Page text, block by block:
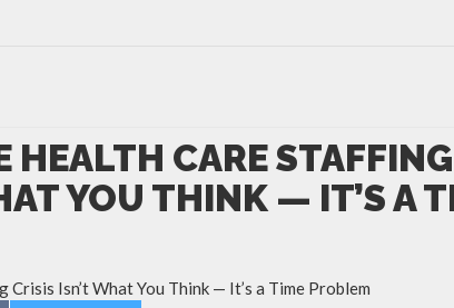
HEALTH CARE STAFFING
YOU THINK — IT’S A